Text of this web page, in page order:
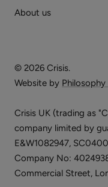
About us
© 2026 Crisis.
Website by
Crisis UK (trading as
company limited by
E&W1082947,
Company No:
Commercial Street,